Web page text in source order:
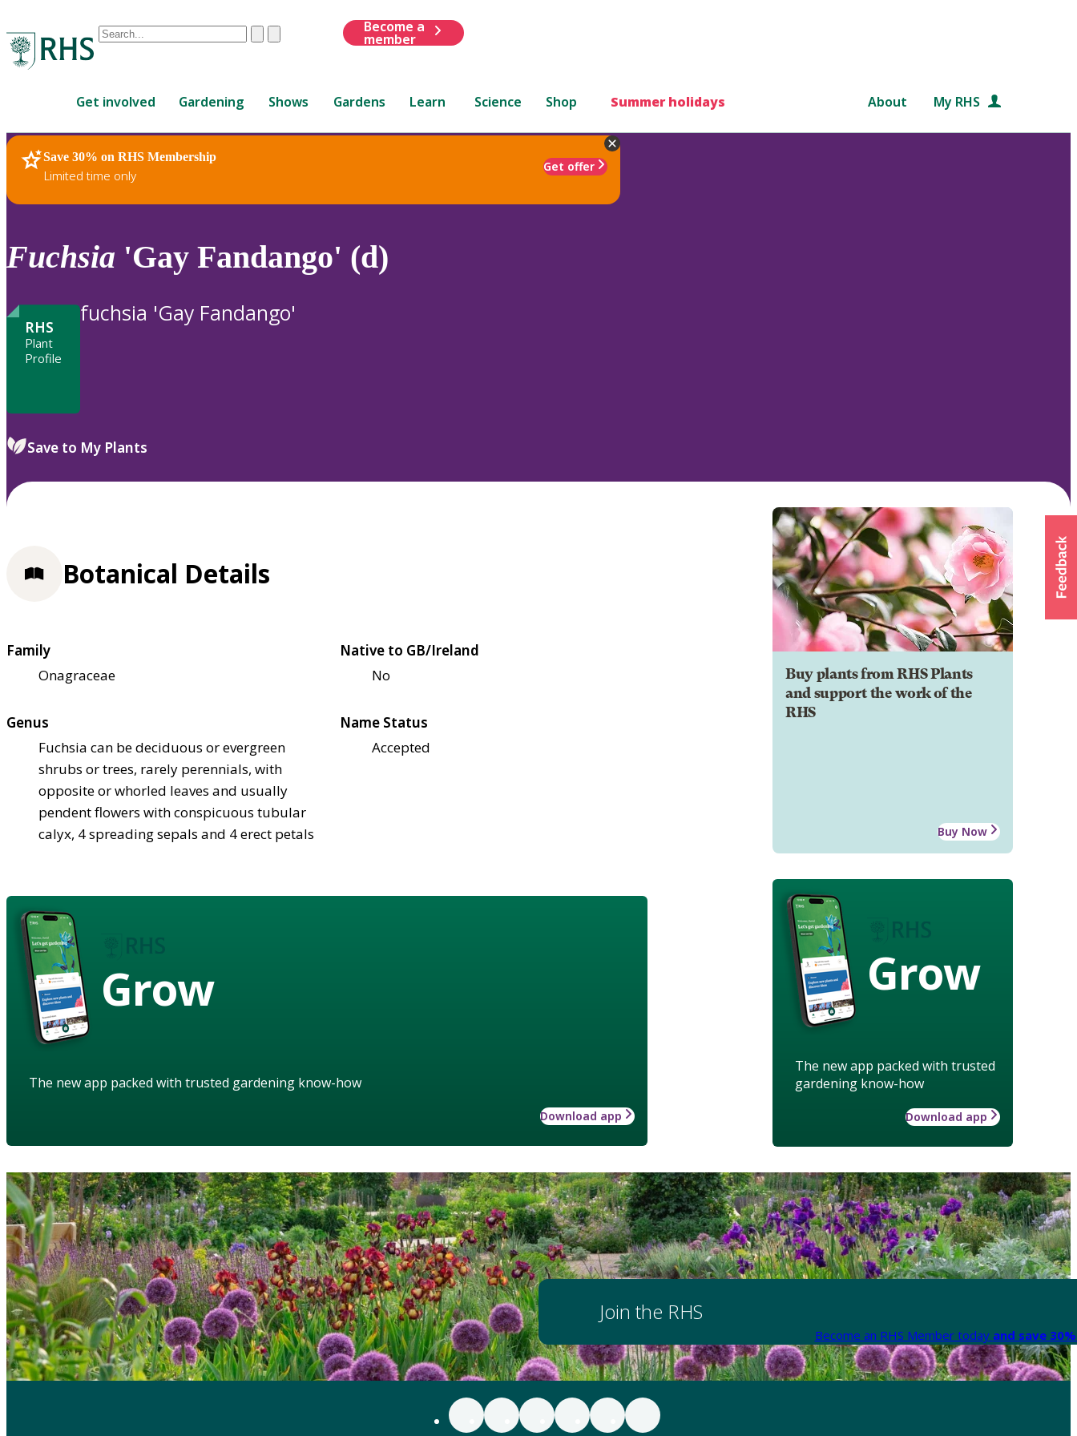
Conduct
are
up
and
down
to
review
to
ClearSubmit
Become a
member
Get involved Gardening Shows Gardens Learn Science Shop Summer holidays About My RHS
Save 30% on RHS Membership
Limited time only
Get offer
RHS Home Plants
Fuchsia 'Gay Fandango' (d)
RHS
Plant
Profile
fuchsia 'Gay Fandango'
Save to My Plants
Buy plants from RHS Plants
and support the work of the
RHS
Buy Now
Grow
The new app packed with trusted
gardening know-how
Download app
Botanical Details
Family
Onagraceae
Native to GB/Ireland
No
Genus
Fuchsia can be deciduous or evergreen
shrubs or trees, rarely perennials, with
opposite or whorled leaves and usually
pendent flowers with conspicuous tubular
calyx, 4 spreading sepals and 4 erect petals
Name Status
Accepted
Grow
The new app packed with trusted gardening know-how
Download app
Join the RHS
Become an RHS Member today and save